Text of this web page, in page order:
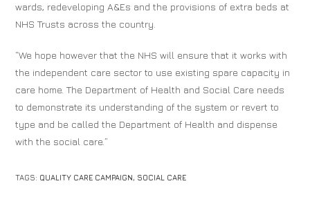
wards, redeveloping A&Es and the provisions of extra beds at
NHS Trusts across the country.
“We hope however that the NHS will ensure that it works with
the independent care sector to use existing spare capacity in
care home. The Department of Health and Social Care needs
to demonstrate its understanding of the system or revert to
type and be called the Department of Health and dispense
with the social care.”
TAGS: QUALITY CARE CAMPAIGN, SOCIAL CARE